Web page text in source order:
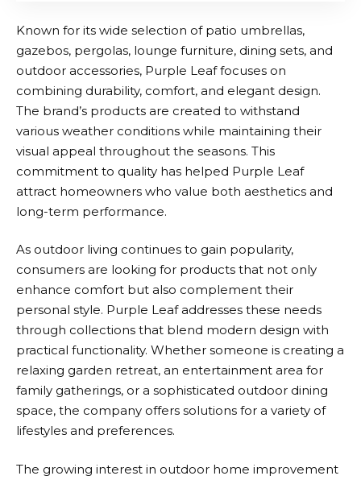
Known for its wide selection of patio umbrellas,
gazebos, pergolas, lounge furniture, dining sets, and
outdoor accessories, Purple Leaffocuses on
combining durability, comfort, and elegant design.
The brand’s products are created to withstand
various weather conditions while maintaining their
visual appeal throughout the seasons. This
commitment to quality has helped Purple Leaf
attract homeowners who value both aesthetics and
long-term performance.
As outdoor living continues to gain popularity,
consumers are looking for products that not only
enhance comfort but also complement their
personal style. Purple Leafaddresses these needs
through collections that blend modern design with
practical functionality. Whether someone is creating a
relaxing garden retreat, an entertainment area for
family gatherings, or a sophisticated outdoor dining
space, the company offers solutions for a variety of
lifestyles and preferences.
The growing interest in outdoor home improvement